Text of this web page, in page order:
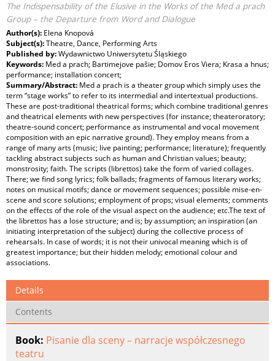
The Indispensability of the Elusive in the Works of the Med a prach
Group – the Departure from Word and Dialogue
Author(s): Elena Knopová
Subject(s):Theatre, Dance, Performing Arts
Published by:Wydawnictwo Uniwersytetu Śląskiego
Keywords: Med a prach; Bartimejove pašie; Domov Eros Viera; Krasa a hnus;
performance; installation concert;
Summary/Abstract: Med a prach is a theater group which simply uses the
term “stage works” to refer to its intermedial and intertextual productions.
These are post-traditional theatrical forms; which combine traditional genres
and theatrical elements with new perspectives (for instance; theateroratory;
theatre-sound concert; performance as instrumental and vocal movement
composition with an epic narrative ground). They employ means from a
range of many arts (music; live painting; performance; literature); frequently
tackling abstract subjects such as human and Christian values; beauty;
monstrosity; faith. The scripts (librettos) take the form of varied collages.
There; we find song lyrics; folk ballads; fragments of famous literary works;
notes on musical motifs; dance or movement sequences; possible mise-en-
scene and score solutions; employment of props; visual elements; comments
on the effects of the role of the visual aspect on the audience; etc.The text of
the librettos has a lose structure; and is; by assumption; an inspiration (an
initiating interpretation of the subject) during the collective process of
rehearsals. In case of words; it is not their univocal meaning which is of
greatest importance; but their hidden melody; emotional colour and
associations.
Details
Contents
Book: Pisanie dla sceny – narracje współczesnego
teatru